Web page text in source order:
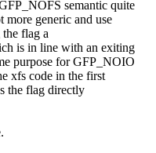
semantic quite
more generic and use
flag a
is in line with an exiting
purpose for GFP_NOIO
xfs code in the first
the flag directly